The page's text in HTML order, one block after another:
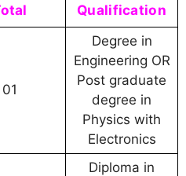
Qualification
01
Degree in
Engineering OR
Post graduate
degree in
Physics with
Electronics
Diploma in